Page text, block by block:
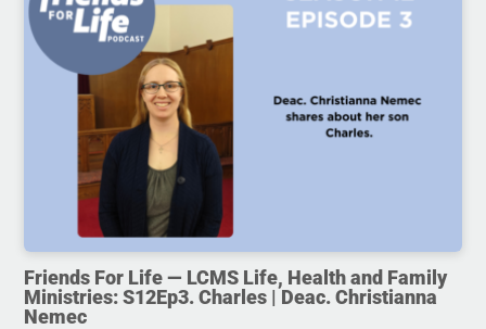
Friends For Life — LCMS Life, Health and Family
Ministries: S12Ep3. Charles | Deac. Christianna
Nemec